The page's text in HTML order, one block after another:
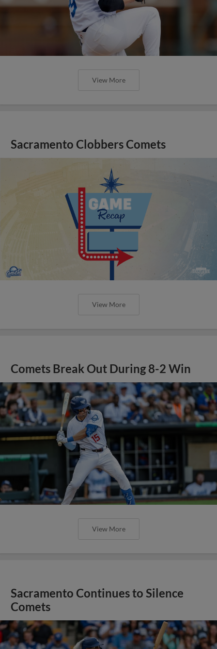
View More
Sacramento Clobbers Comets
View More
Comets Break Out During 8-2 Win
View More
Sacramento Continues to Silence
Comets